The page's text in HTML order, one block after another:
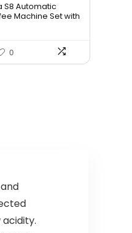
S8 Automatic
Machine Set with
0